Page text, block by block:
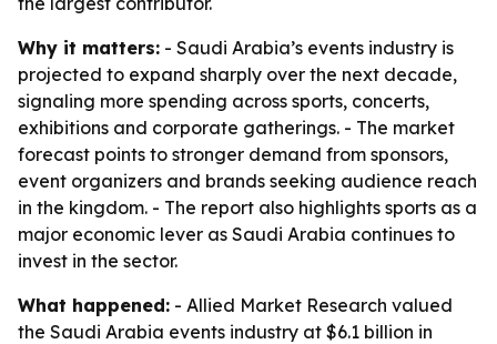
Why it matters: - Saudi Arabia’s events industry is
projected to expand sharply over the next decade,
signaling more spending across sports, concerts,
exhibitions and corporate gatherings. - The market
forecast points to stronger demand from sponsors,
event organizers and brands seeking audience reach
in the kingdom. - The report also highlights sports as a
major economic lever as Saudi Arabia continues to
invest in the sector.
What happened: - Allied Market Research valued
the Saudi Arabia events industry at $6.1 billion in